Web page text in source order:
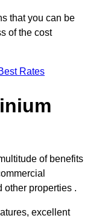
that you can be
of the cost
Rates
of benefits
other properties .
excellent